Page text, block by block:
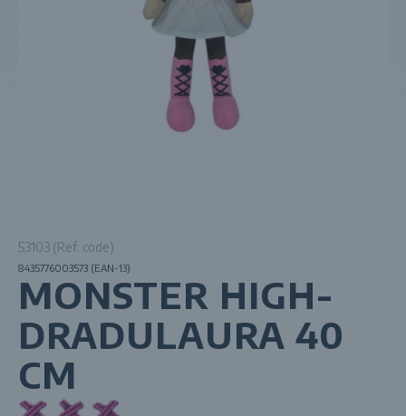
53103 (Ref. code)
8435776003573 (EAN-13)
MONSTER HIGH-
DRADULAURA 40
CM